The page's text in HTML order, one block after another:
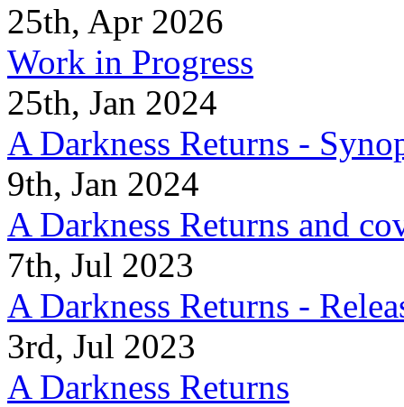
25th, Apr 2026
Work in Progress
25th, Jan 2024
A Darkness Returns -
9th, Jan 2024
A Darkness Returns and
7th, Jul 2023
A Darkness Returns -
3rd, Jul 2023
A Darkness Returns